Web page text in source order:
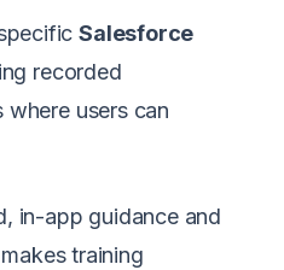
Salesforce
recorded
users can
in-app guidance and
training